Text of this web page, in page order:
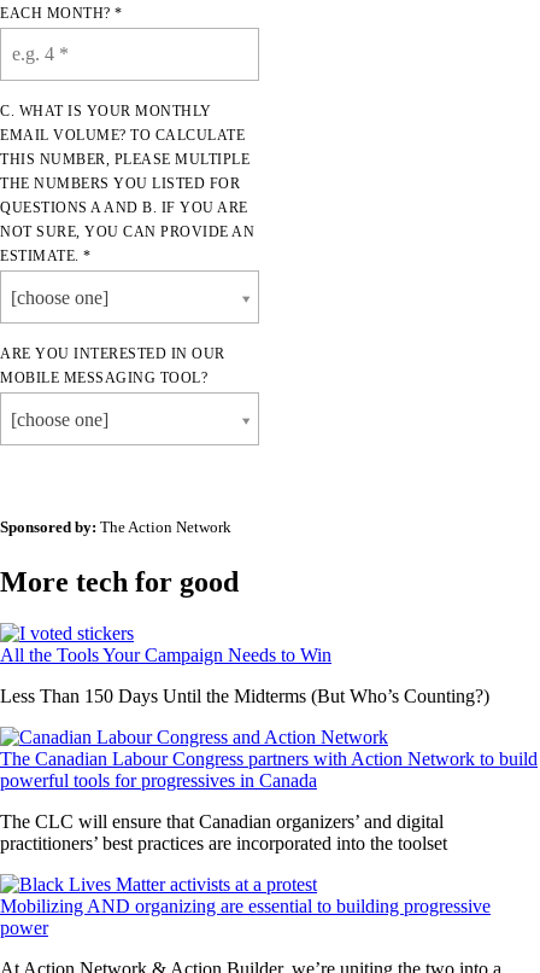
EACH MONTH? *
C. WHAT IS YOUR MONTHLY
EMAIL VOLUME? TO CALCULATE
THIS NUMBER, PLEASE MULTIPLE
THE NUMBERS YOU LISTED FOR
QUESTIONS A AND B. IF YOU ARE
NOT SURE, YOU CAN PROVIDE AN
ESTIMATE. *
[choose one]
ARE YOU INTERESTED IN OUR
MOBILE MESSAGING TOOL?
[choose one]
Sponsored by: The Action Network
More tech for good
All the Tools Your Campaign Needs to Win
Less Than 150 Days Until the Midterms (But Who’s Counting?)
The Canadian Labour Congress partners with Action Network to build
powerful tools for progressives in Canada
The CLC will ensure that Canadian organizers’ and digital
practitioners’ best practices are incorporated into the toolset
Mobilizing AND organizing are essential to building progressive
power
At Action Network & Action Builder, we’re uniting the two into a